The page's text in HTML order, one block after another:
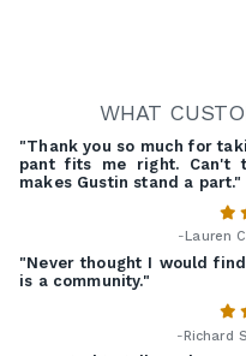
WHAT
"Thank you so much for
pant fits me right. Can't
makes Gustin stand a part."
- Lauren
"Never thought I would
is a community."
-Richard